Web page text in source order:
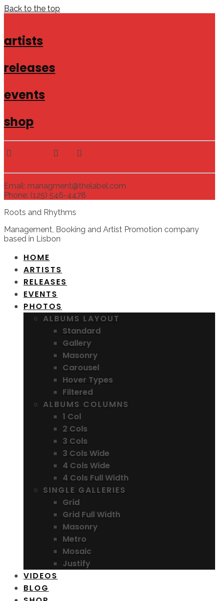
Back to the top
artists
releases
events
shop
Email: managment@thelabel.com
Phone: (125) 546-4478
Roots and Rhythms
Management, Booking and Artist Promotion company
based in Lisbon
HOME
ARTISTS
RELEASES
EVENTS
PHOTOS
ALBUMS LAYOUT
Standard
Gallery
Masonry
Carousel
Hover Types
Filtered
ALBUMS COLUMNS
1 Col
2 Cols
3 Cols
3 Cols Wide
4 Cols Wide
4 Cols Full Width
SINGLE GALLERIES
Grid
Grid Full Width
Masonry
Metro
Mosaic
Justify
VIDEOS
BLOG